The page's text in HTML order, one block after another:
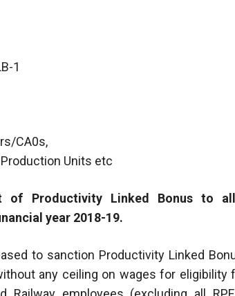
1
CA0s,
Units etc
of Productivity Linked Bonus to
year 2018-19.
to sanction Productivity Linked
any ceiling on wages for eligibility